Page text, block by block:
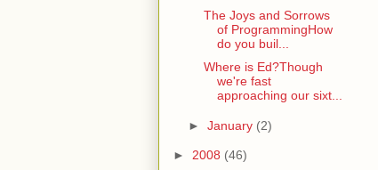
The Joys and Sorrows
of ProgrammingHow
do you buil...
Where is Ed?Though
we're fast
approaching our sixt...
► January (2)
► 2008 (46)